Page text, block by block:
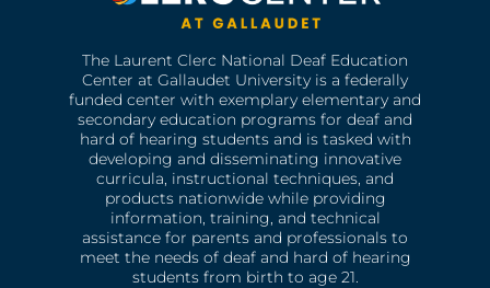
The Laurent Clerc National Deaf Education
Center at Gallaudet University is a federally
funded center with exemplary elementary and
secondary education programs for deaf and
hard of hearing students and is tasked with
developing and disseminating innovative
curricula, instructional techniques, and
products nationwide while providing
information, training, and technical
assistance for parents and professionals to
meet the needs of deaf and hard of hearing
students from birth to age 21.